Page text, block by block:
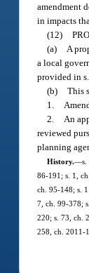
amendment
in impacts
(12)
(a)
A
a local
provided in s.
(b) This
1.
2.
An
reviewed
planning
History.—s.
86-191; s. 1,
ch. 95-148; s.
7, ch. 99-378;
220; s. 73, ch.
258, ch. 2011-